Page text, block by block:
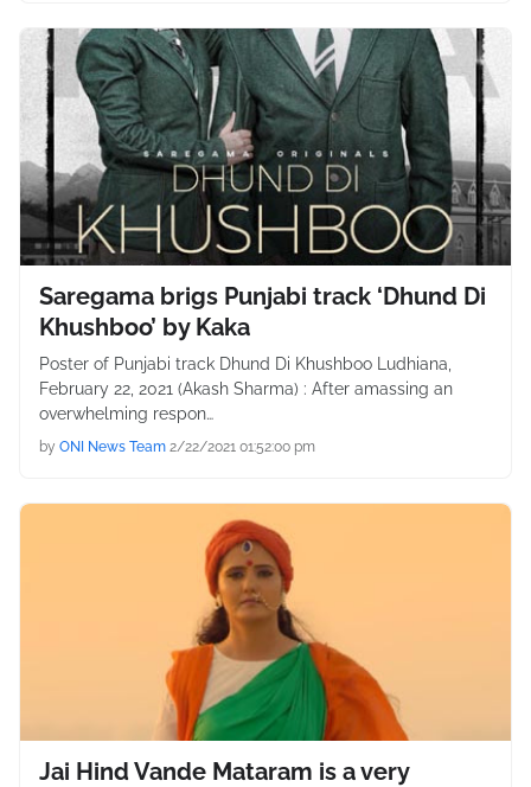
Saregama brigs Punjabi track ‘Dhund Di
Khushboo’ by Kaka
Poster of Punjabi track Dhund Di Khushboo Ludhiana,
February 22, 2021 (Akash Sharma) : After amassing an
overwhelming respon…
by ONI News Team 2/22/2021 01:52:00 pm
Jai Hind Vande Mataram is a very